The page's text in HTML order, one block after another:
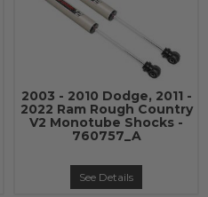
2003 - 2010 Dodge, 2011 -
2022 Ram Rough Country
V2 Monotube Shocks -
760757_A
See Details